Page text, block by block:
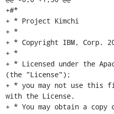
+#*
+ * Project Kimchi
+ *
+ * Copyright IBM, Corp.
+ *
+ * Licensed under the
(the "License");
+ * you may not use this
with the License.
+ * You may obtain a